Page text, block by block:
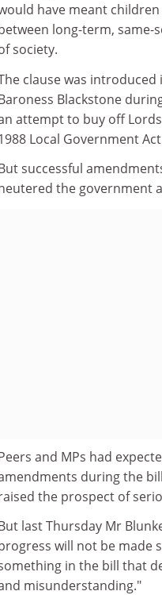
have meant
long-term, same-
society.
clause was
Blackstone
attempt to buy off
Local Government
successful
the government
and MPs had
during the
the prospect of
last Thursday Mr
will not be made
in the bill that
misunderstanding."